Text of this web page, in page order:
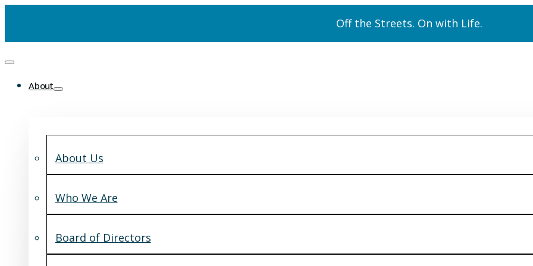
Off the Streets. On with Life.
About
About Us
Who We Are
Board of Directors